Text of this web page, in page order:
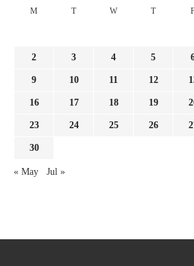
M T W T
2 3 4 5
9 10 11 12
16 17 18 19
23 24 25 26
30
« May Jul »